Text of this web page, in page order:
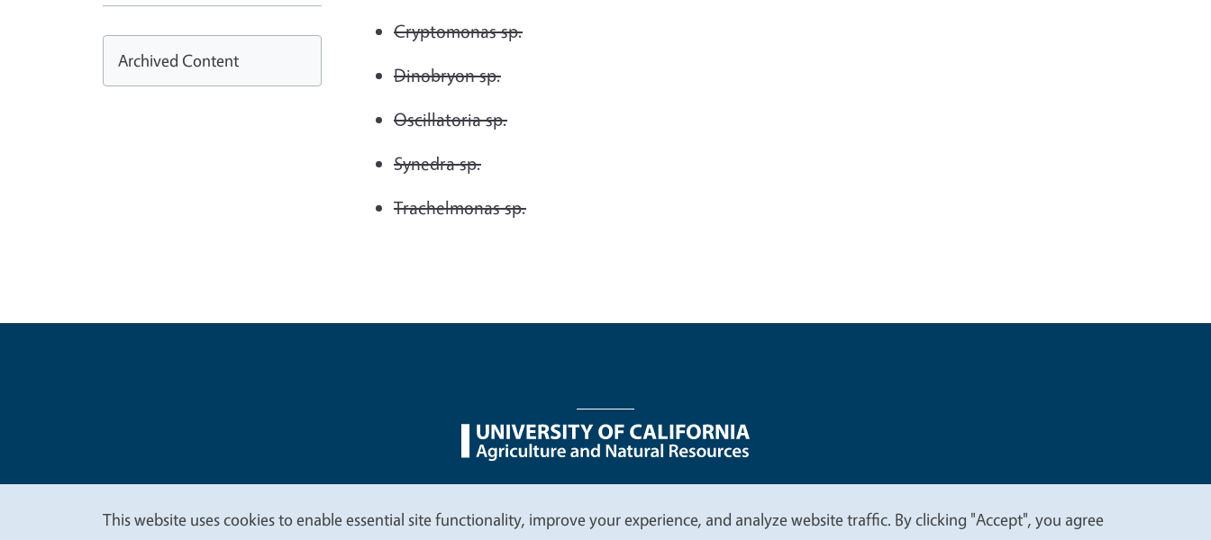
Cryptomonas sp.
Dinobryon sp.
Oscillatoria sp.
Synedra sp.
Trachelmonas sp.
Archived Content
Legal Menu
This website uses cookies to enable essential site functionality, improve your experience, and analyze website traffic. By clicking "Accept", you agree